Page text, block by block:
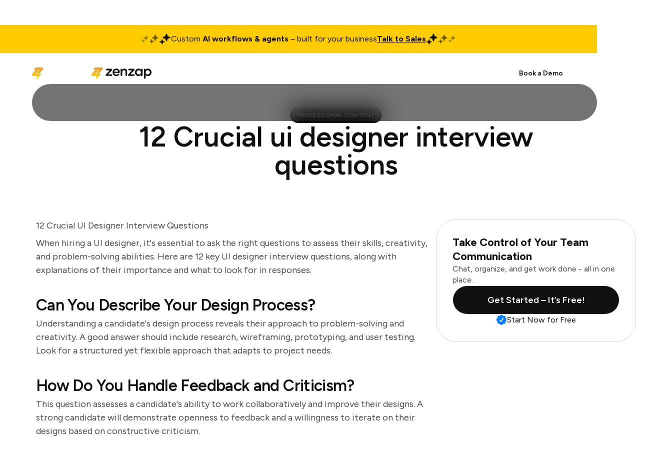
Custom AI workflows & agents – built for your businessTalk to Sales
Book a Demo
PROFESSIONAL CONTENT
12 Crucial ui designer interview
questions
12 Crucial UI Designer Interview Questions
When hiring a UI designer, it's essential to ask the right questions to assess their skills, creativity,
and problem-solving abilities. Here are 12 key UI designer interview questions, along with
explanations of their importance and what to look for in responses.
Can You Describe Your Design Process?
Understanding a candidate's design process reveals their approach to problem-solving and
creativity. A good answer should include research, wireframing, prototyping, and user testing.
Look for a structured yet flexible approach that adapts to project needs.
How Do You Handle Feedback and Criticism?
This question assesses a candidate's ability to work collaboratively and improve their designs. A
strong candidate will demonstrate openness to feedback and a willingness to iterate on their
designs based on constructive criticism.
Take Control of Your Team
Communication
Chat, organize, and get work done - all in one
place.
Get Started – It’s Free!
Start Now for Free